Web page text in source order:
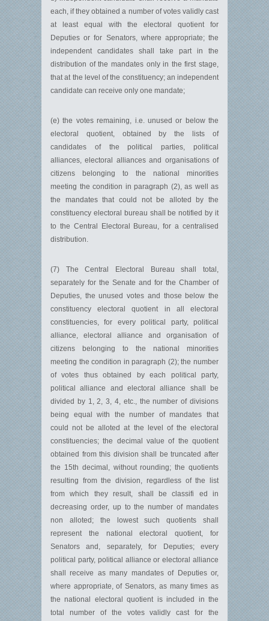
each, if they obtained a number of votes validly cast
at least equal with the electoral quotient for
Deputies or for Senators, where appropriate; the
independent candidates shall take part in the
distribution of the mandates only in the first stage,
that at the level of the constituency; an independent
candidate can receive only one mandate;
(e) the votes remaining, i.e. unused or below the
electoral quotient, obtained by the lists of
candidates of the political parties, political
alliances, electoral alliances and organisations of
citizens belonging to the national minorities
meeting the condition in paragraph (2), as well as
the mandates that could not be alloted by the
constituency electoral bureau shall be notified by it
to the Central Electoral Bureau, for a centralised
distribution.
(7) The Central Electoral Bureau shall total,
separately for the Senate and for the Chamber of
Deputies, the unused votes and those below the
constituency electoral quotient in all electoral
constituencies, for every political party, political
alliance, electoral alliance and organisation of
citizens belonging to the national minorities
meeting the condition in paragraph (2); the number
of votes thus obtained by each political party,
political alliance and electoral alliance shall be
divided by 1, 2, 3, 4, etc., the number of divisions
being equal with the number of mandates that
could not be alloted at the level of the electoral
constituencies; the decimal value of the quotient
obtained from this division shall be truncated after
the 15th decimal, without rounding; the quotients
resulting from the division, regardless of the list
from which they result, shall be classifi ed in
decreasing order, up to the number of mandates
non alloted; the lowest such quotients shall
represent the national electoral quotient, for
Senators and, separately, for Deputies; every
political party, political alliance or electoral alliance
shall receive as many mandates of Deputies or,
where appropriate, of Senators, as many times as
the national electoral quotient is included in the
total number of the votes validly cast for the